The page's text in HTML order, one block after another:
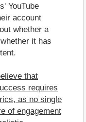
YouTube
account
whether a
it has
that
requires
as no single
of engagement